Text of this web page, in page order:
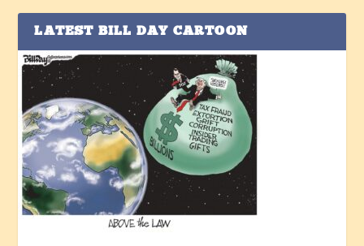
LATEST BILL DAY CARTOON